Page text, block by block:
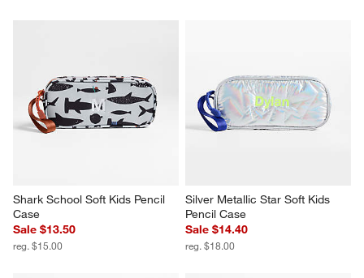
Shark School Soft Kids Pencil
Case
Sale $13.50
reg. $15.00
Silver Metallic Star Soft Kids
Pencil Case
Sale $14.40
reg. $18.00